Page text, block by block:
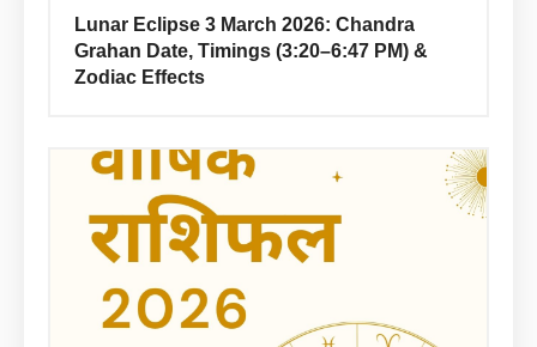
Lunar Eclipse 3 March 2026: Chandra
Grahan Date, Timings (3:20–6:47 PM) &
Zodiac Effects